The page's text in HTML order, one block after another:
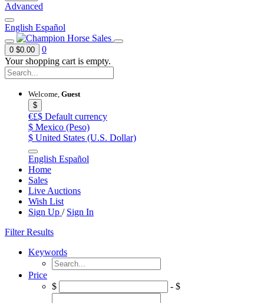
Advanced
English Español
0 $0.00
0
Your shopping cart is empty.
Welcome, Guest
$
€£$ Default currency
$ Mexico (Peso)
$ United States (U.S. Dollar)
English Español
Home
Sales
Live Auctions
Wish List
Sign Up / Sign In
Filter Results
Keywords
Price
$
- $